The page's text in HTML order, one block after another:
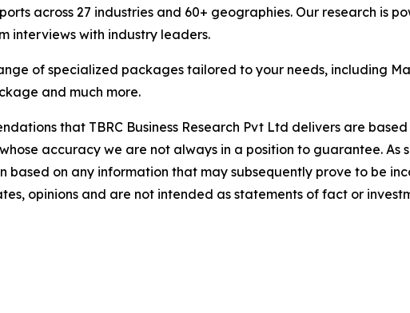
across 27 industries and 60+ geographies. Our research is
interviews with industry leaders.
of specialized packages tailored to your needs, including
and much more.
that TBRC Business Research Pvt Ltd delivers are
accuracy we are not always in a position to guarantee. As
on any information that may subsequently prove to be
opinions and are not intended as statements of fact or